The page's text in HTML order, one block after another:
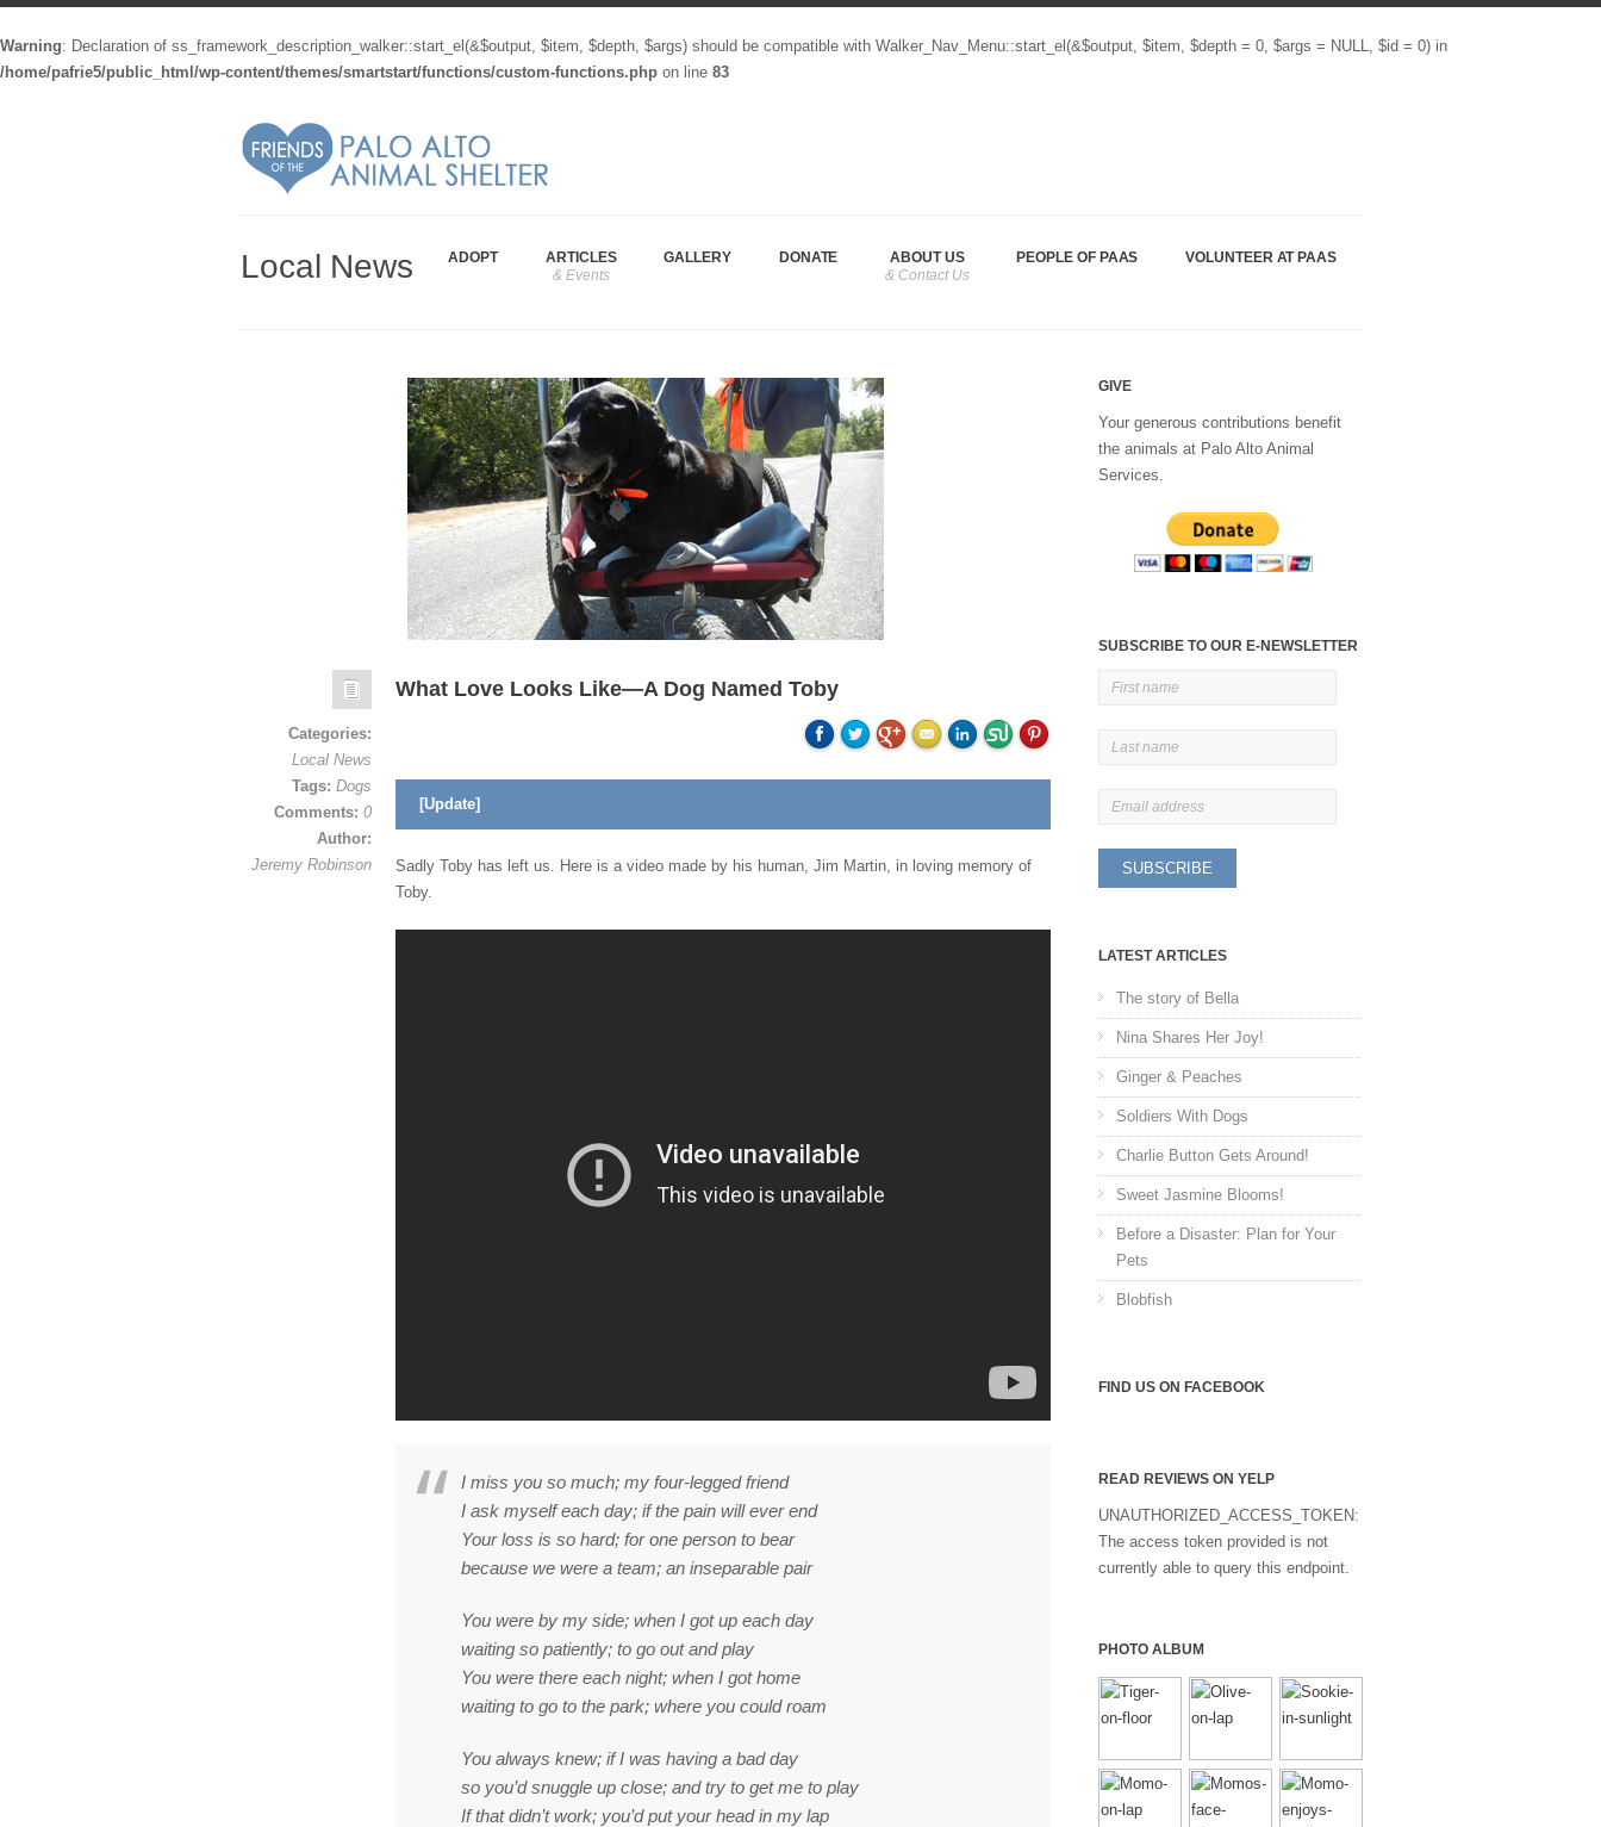
Warning: Declaration of ss_framework_description_walker::start_el(&$output, $item, $depth, $args) should be compatible with Walker_Nav_Menu::start_el(&$output, $item, $depth = 0, $args = NULL, $id = 0) in
/home/pafrie5/public_html/wp-content/themes/smartstart/functions/custom-functions.php on line 83
ADOPT ARTICLES GALLERY DONATE ABOUT US PEOPLE OF PAAS VOLUNTEER AT PAAS
Local News
What Love Looks Like—A Dog Named Toby
[Update]
Sadly Toby has left us. Here is a video made by his human, Jim Martin, in loving memory of
Toby.
I miss you so much; my four-legged friend
I ask myself each day; if the pain will ever end
Your loss is so hard; for one person to bear
because we were a team; an inseparable pair
You were by my side; when I got up each day
waiting so patiently; to go out and play
You were there each night; when I got home
waiting to go to the park; where you could roam
You always knew; if I was having a bad day
so you’d snuggle up close; and try to get me to play
If that didn’t work; you’d put your head in my lap
Categories:
Local News
Tags: Dogs
Comments: 0
Author:
Jeremy Robinson
GIVE
Your generous contributions benefit
the animals at Palo Alto Animal
Services.
SUBSCRIBE TO OUR E-NEWSLETTER
LATEST ARTICLES
The story of Bella
Nina Shares Her Joy!
Ginger & Peaches
Soldiers With Dogs
Charlie Button Gets Around!
Sweet Jasmine Blooms!
Before a Disaster: Plan for Your
Pets
Blobfish
FIND US ON FACEBOOK
READ REVIEWS ON YELP
UNAUTHORIZED_ACCESS_TOKEN:
The access token provided is not
currently able to query this endpoint.
PHOTO ALBUM